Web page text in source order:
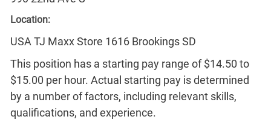
Location:
USA TJ Maxx Store 1616 Brookings SD
This position has a starting pay range of $14.50 to
$15.00 per hour. Actual starting pay is determined
by a number of factors, including relevant skills,
qualifications, and experience.